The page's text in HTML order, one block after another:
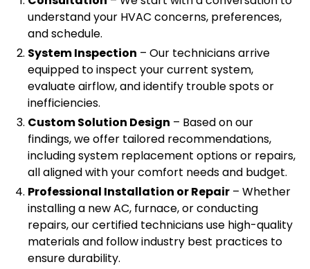
understand your HVAC concerns, preferences,
and schedule.
System Inspection – Our technicians arrive
equipped to inspect your current system,
evaluate airflow, and identify trouble spots or
inefficiencies.
Custom Solution Design – Based on our
findings, we offer tailored recommendations,
including system replacement options or repairs,
all aligned with your comfort needs and budget.
Professional Installation or Repair – Whether
installing a new AC, furnace, or conducting
repairs, our certified technicians use high-quality
materials and follow industry best practices to
ensure durability.